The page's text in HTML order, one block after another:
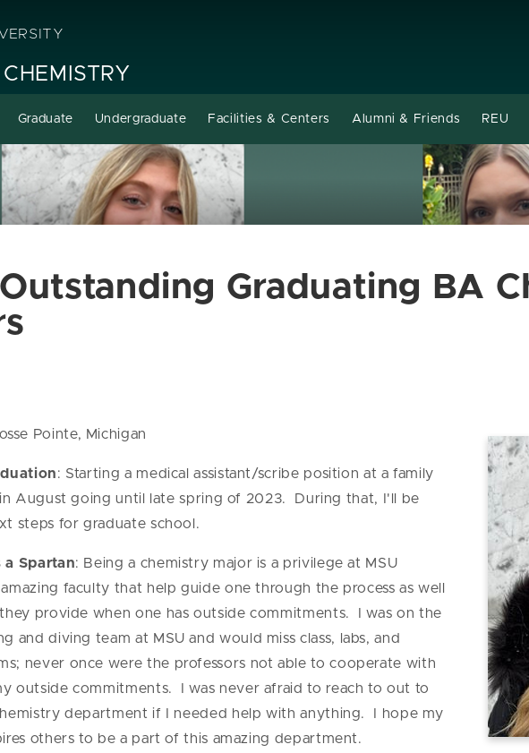
Graduate Undergraduate Facilities & Centers Alumni & Friends REU
Graduating BA
Pointe, Michigan
: Starting a medical assistant/scribe position at a family
August going until late spring of 2023. During that, I'll be
steps for graduate school.
a Spartan: Being a chemistry major is a privilege at MSU
faculty that help guide one through the process as well
provide when one has outside commitments. I was on the
and diving team at MSU and would miss class, labs, and
never once were the professors not able to cooperate with
outside commitments. I was never afraid to reach to out to
department if I needed help with anything. I hope my
others to be a part of this amazing department.